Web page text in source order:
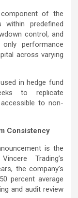
of the
within predefined
control, and
performance
across varying
in hedge fund
to replicate
to non-
Consistency
is the
Trading’s
the company’s
percent average
and audit review